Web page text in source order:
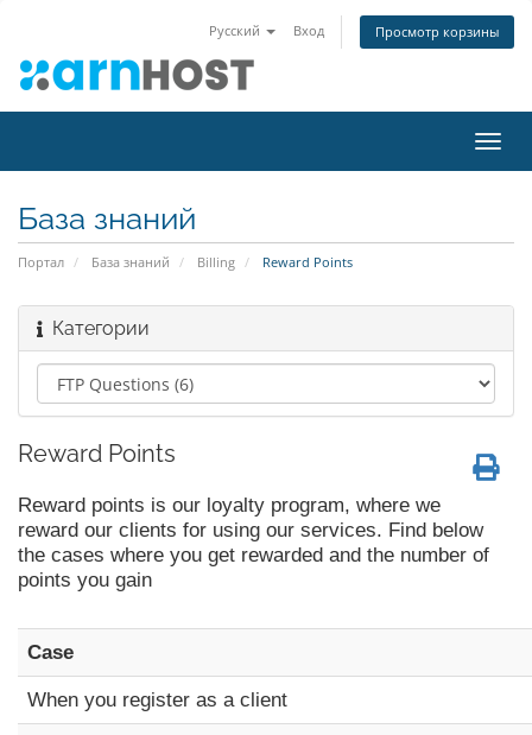
Русский Вход Просмотр корзины
База знаний
Портал База знаний Billing Reward Points
Категории
Reward Points
Reward points is our loyalty program, where we
reward our clients for using our services. Find below
the cases where you get rewarded and the number of
points you gain
Case
When you register as a client